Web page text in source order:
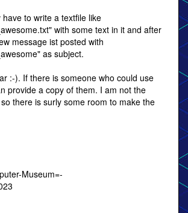
to write a textfile like
with some text in it and after
message ist posted with
as subject.
:-). If there is someone who could use
provide a copy of them. I am not the
there is surly some room to make the
Museum=-